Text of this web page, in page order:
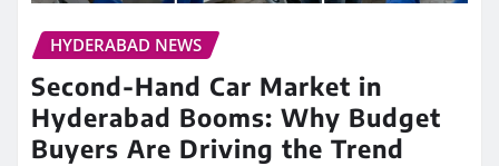
HYDERABAD NEWS
Second-Hand Car Market in
Hyderabad Booms: Why Budget
Buyers Are Driving the Trend